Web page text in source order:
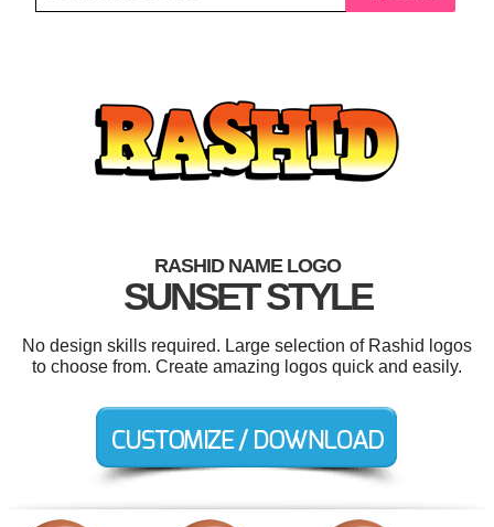
RASHID NAME LOGO
SUNSET STYLE
No design skills required. Large selection of Rashid logos
to choose from. Create amazing logos quick and easily.